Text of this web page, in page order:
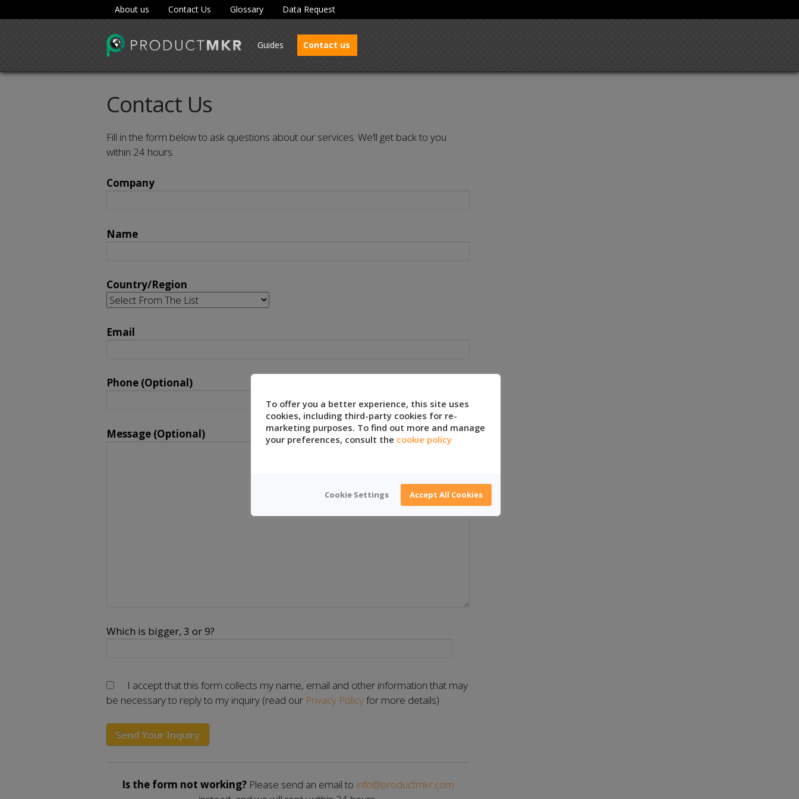
About us Contact Us Glossary Data Request
Guides Contact us
Contact Us
Fill in the form below to ask questions about our services. We’ll get back to you
within 24 hours.
Company
Name
Country/Region
Email
Phone (Optional)
Message (Optional)
Which is bigger, 3 or 9?
I accept that this form collects my name, email and other information that may
be necessary to reply to my inquiry (read our Privacy Policyfor more details)
Is the form not working?Please send an email to info@productmkr.com
To offer you a better experience, this site uses
cookies, including third-party cookies for re-
marketing purposes. To find out more and manage
your preferences, consult the cookie policy
Cookie Settings Accept All Cookies